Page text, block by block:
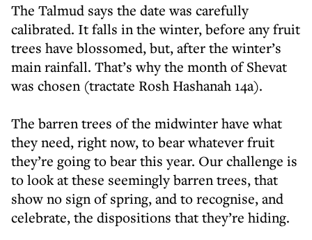
The Talmud says the date was carefully
calibrated. It falls in the winter, before any fruit
trees have blossomed, but, after the winter’s
main rainfall. That’s why the month of Shevat
was chosen (tractate Rosh Hashanah 14a).
The barren trees of the midwinter have what
they need, right now, to bear whatever fruit
they’re going to bear this year. Our challenge is
to look at these seemingly barren trees, that
show no sign of spring, and to recognise, and
celebrate, the dispositions that they’re hiding.